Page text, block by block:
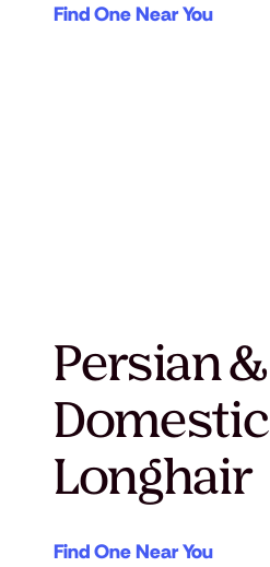
Find One Near You
Persian &
Domestic
Longhair
Find One Near You